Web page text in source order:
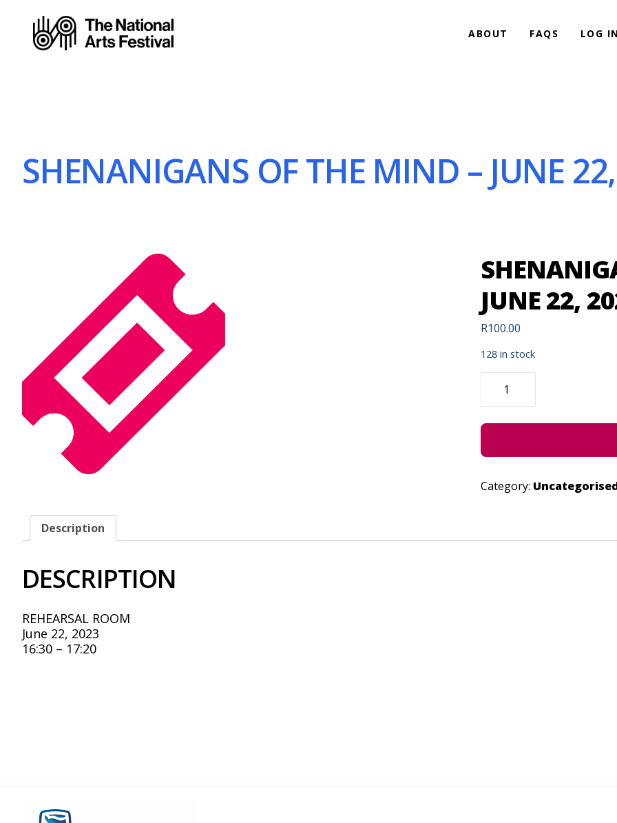
ABOUT FAQS LOG IN
SHENANIGANS OF THE MIND – JUNE
JUNE 22,
R100.00
128 in stock
SHENANIGANS
MIND
JUNE
QUANTITY
Category:
Description
DESCRIPTION
REHEARSAL ROOM
June 22, 2023
16:30 – 17:20